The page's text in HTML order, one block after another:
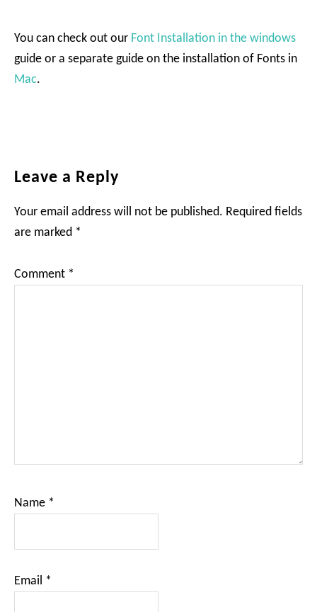
You can check out our Font Installation in the windows
guide or a separate guide on the installation of Fonts in
Mac.
Reader
Leave a Reply
Your email address will not be published. Required fields
are marked *
Comment *
Name *
Email *